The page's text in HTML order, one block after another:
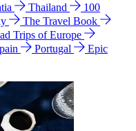
Thailand
100
The Travel Book
Trips of Europe
Portugal
Epic